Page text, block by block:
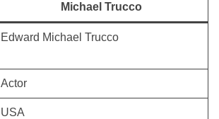
Michael Trucco
Edward Michael Trucco
Actor
USA